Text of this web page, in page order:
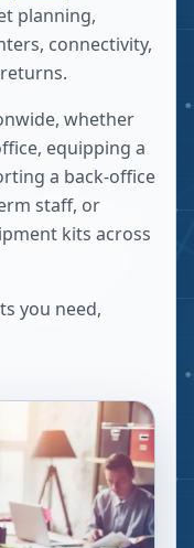
planning,
connectivity,
whether
equipping a
a back-office
staff, or
kits across
you need,